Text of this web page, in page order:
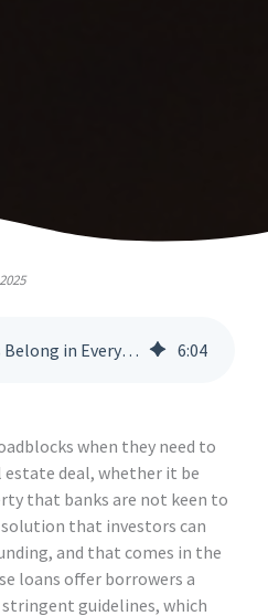
Why Bridge Loans Belong in Every Broker’s Toolkit 6:04
when they need to
deal, whether it be
that banks are not keen to
solution that investors can
and that comes in the
loans offer borrowers a
guidelines, which